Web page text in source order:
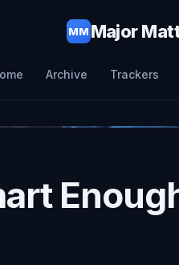
MMMajor
Archive Trackers